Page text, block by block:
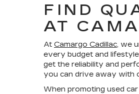
FIND
AT
At Camargo Cadillac, we
every budget and
get the reliability and
you can drive away with
When promoting used